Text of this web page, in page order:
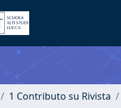
1 Contributo su Rivista